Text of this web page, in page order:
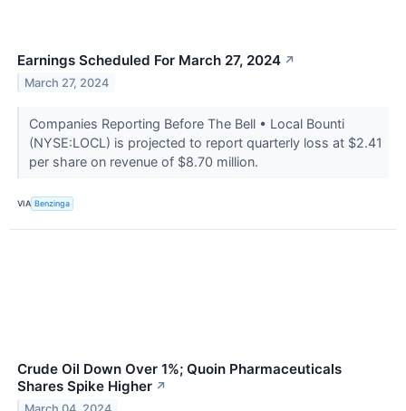
Earnings Scheduled For March 27, 2024 ↗
March 27, 2024
Companies Reporting Before The Bell • Local Bounti
(NYSE:LOCL) is projected to report quarterly loss at $2.41
per share on revenue of $8.70 million.
VIA Benzinga
Crude Oil Down Over 1%; Quoin Pharmaceuticals
Shares Spike Higher ↗